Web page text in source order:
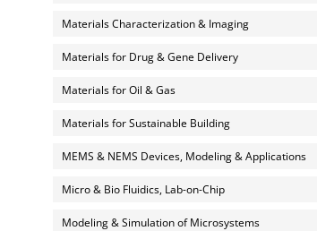
Materials Characterization & Imaging
Materials for Drug & Gene Delivery
Materials for Oil & Gas
Materials for Sustainable Building
MEMS & NEMS Devices, Modeling & Applications
Micro & Bio Fluidics, Lab-on-Chip
Modeling & Simulation of Microsystems